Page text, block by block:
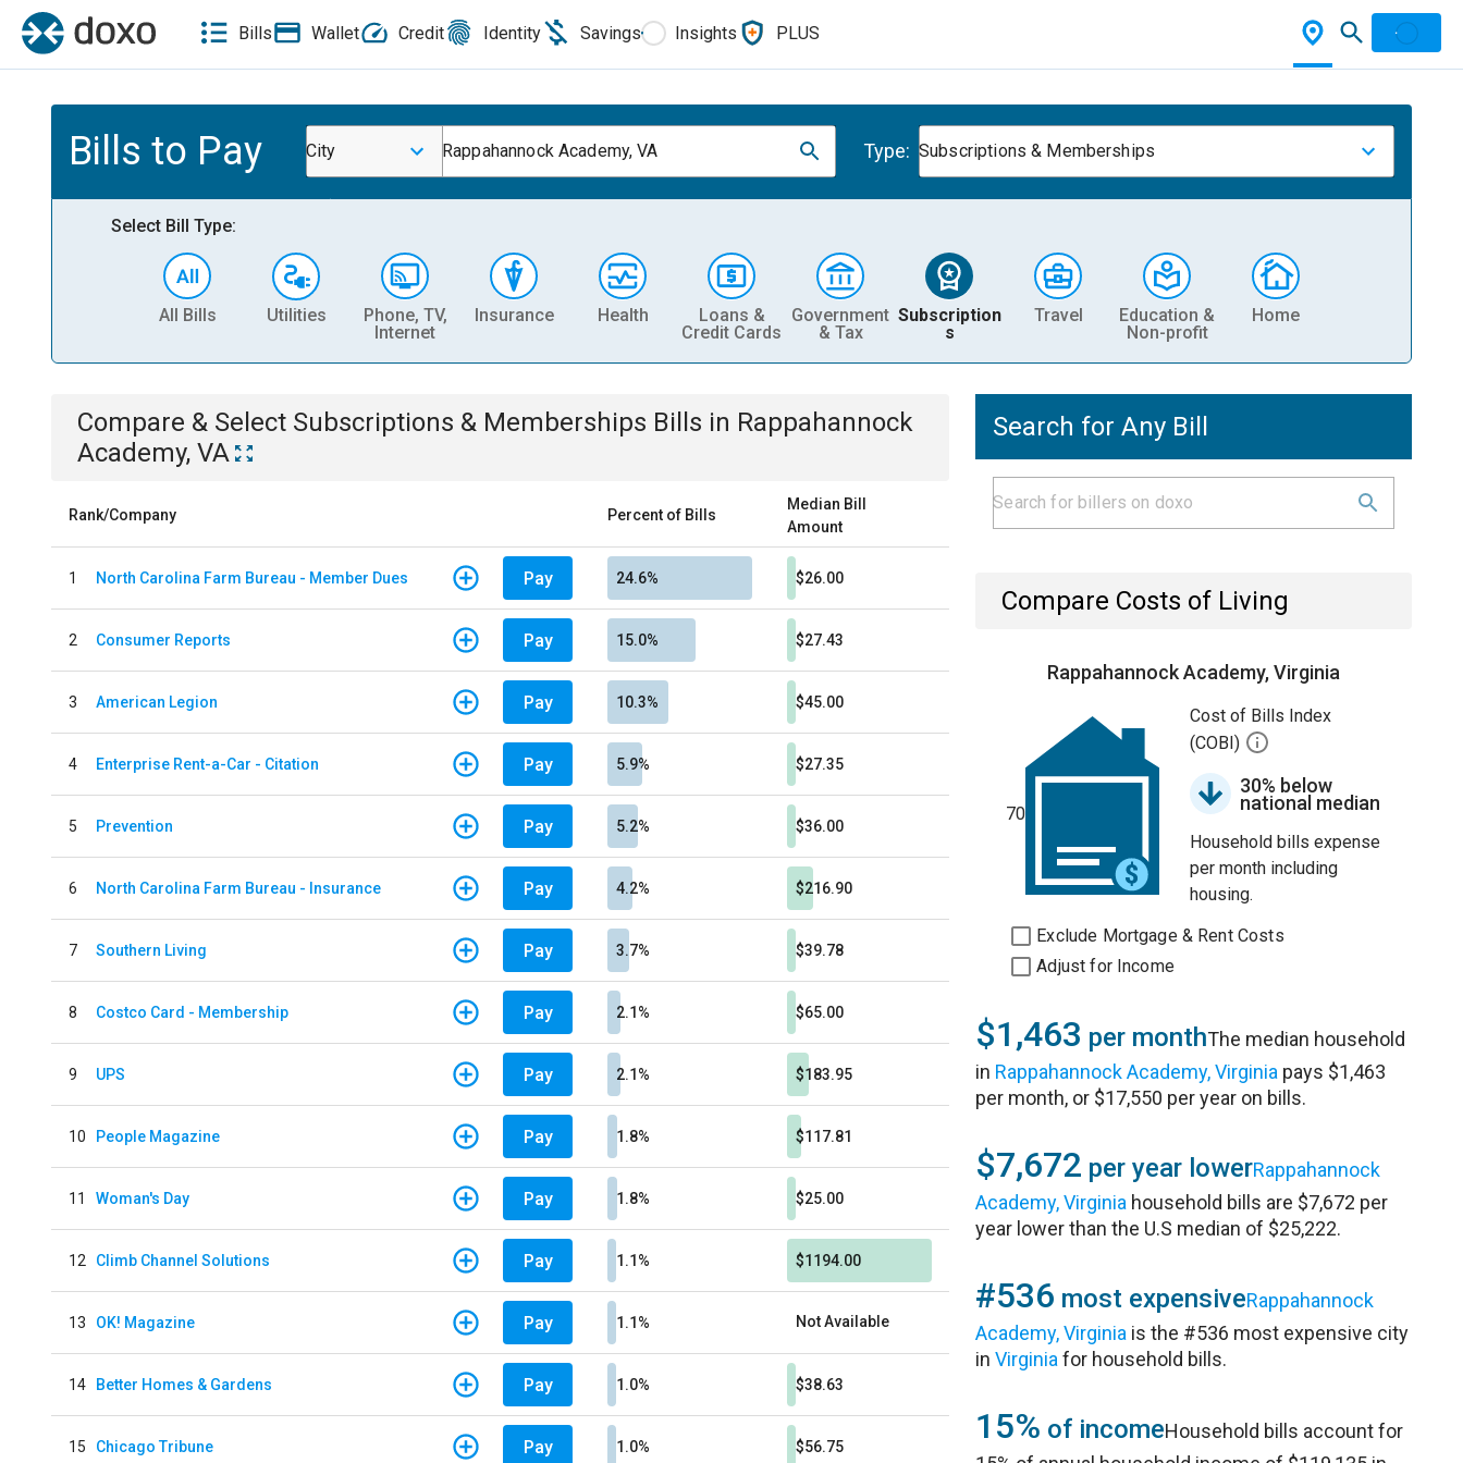
Bills Wallet Credit Identity Savings Insights PLUS
Bills to Pay City Rappahannock Academy, VA Type: Subscriptions & Memberships
Select Bill Type:
All Bills Utilities
Phone, TV,
Internet
Insurance Health
Loans &
Credit Cards
Government
& Tax
Subscription
s
Travel
Education &
Non-profit
Home
Compare & Select Subscriptions & Memberships Bills in Rappahannock
Academy, VA
Rank/Company Percent of Bills
Median Bill
Amount
1 North Carolina Farm Bureau - Member Dues Pay 24.6% $26.00
2 Consumer Reports Pay 15.0% $27.43
3 American Legion Pay 10.3% $45.00
4 Enterprise Rent-a-Car - Citation Pay 5.9% $27.35
5 Prevention Pay 5.2% $36.00
6 North Carolina Farm Bureau - Insurance Pay 4.2% $216.90
7 Southern Living Pay 3.7% $39.78
8 Costco Card - Membership Pay 2.1% $65.00
9 UPS Pay 2.1% $183.95
10 People Magazine Pay 1.8% $117.81
11 Woman's Day Pay 1.8% $25.00
12 Climb Channel Solutions Pay 1.1% $1194.00
13 OK! Magazine Pay 1.1% Not Available
14 Better Homes & Gardens Pay 1.0% $38.63
15 Chicago Tribune Pay 1.0% $56.75
Search for Any Bill
Compare Costs of Living
Rappahannock Academy, Virginia
70
Cost of Bills Index
(COBI)
30% below
national median
Household bills expense
per month including
housing.
Exclude Mortgage & Rent Costs
Adjust for Income
$1,463 per monthThe median household
in Rappahannock Academy, Virginia pays $1,463
per month, or $17,550 per year on bills.
$7,672 per year lowerRappahannock
Academy, Virginia household bills are $7,672 per
year lower than the U.S median of $25,222.
#536 most expensiveRappahannock
Academy, Virginia is the #536 most expensive city
inVirginia for household bills.
15% of incomeHousehold bills account for